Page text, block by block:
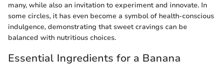
many, while also an invitation to experiment and innovate. In
some circles, it has even become a symbol of health-conscious
indulgence, demonstrating that sweet cravings can be
balanced with nutritious choices.
Essential Ingredients for a Banana